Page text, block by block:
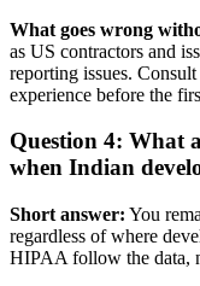
What goes wrong
as US contractors and
reporting issues.
experience before the
Question 4: What
when Indian
Short answer: You
regardless of where
HIPAA follow the data,